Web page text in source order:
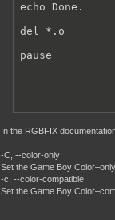
echo Done.
del *.o
pause
In the RGBFIX
-C, --color-only
Set the Game Boy
-c, --color-compatible
Set the Game Boy